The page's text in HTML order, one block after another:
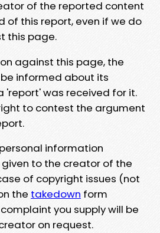
of the reported content
of this report, even if we do
this page.
against this page, the
informed about its
'report' was received for it.
to contest the argument
information
to the creator of the
of copyright issues (not
the takedown form
you supply will be
on request.